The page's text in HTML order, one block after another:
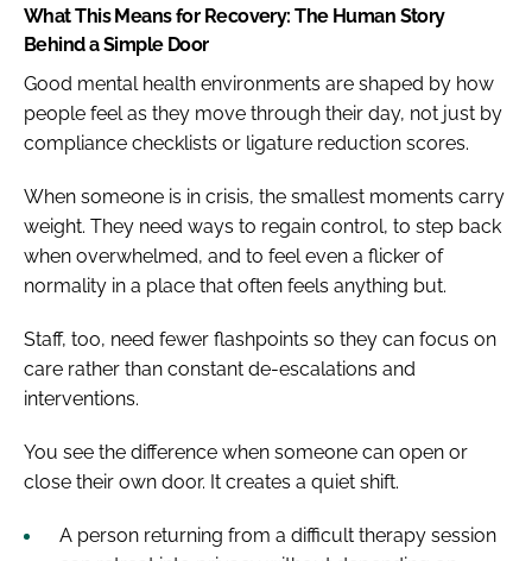
What This Means for Recovery: The Human Story
Behind a Simple Door
Good mental health environments are shaped by how
people feel as they move through their day, not just by
compliance checklists or ligature reduction scores.
When someone is in crisis, the smallest moments carry
weight. They need ways to regain control, to step back
when overwhelmed, and to feel even a flicker of
normality in a place that often feels anything but.
Staff, too, need fewer flashpoints so they can focus on
care rather than constant de-escalations and
interventions.
You see the difference when someone can open or
close their own door. It creates a quiet shift.
A person returning from a difficult therapy session